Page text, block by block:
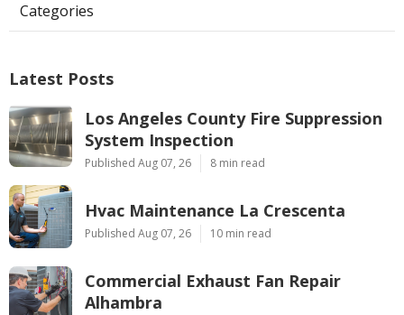
Categories
Latest Posts
Los Angeles County Fire Suppression
System Inspection
Published Aug 07, 26 8 min read
Hvac Maintenance La Crescenta
Published Aug 07, 26 10 min read
Commercial Exhaust Fan Repair
Alhambra